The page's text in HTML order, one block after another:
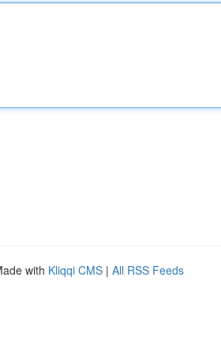
with Kliqqi CMS | All RSS Feeds